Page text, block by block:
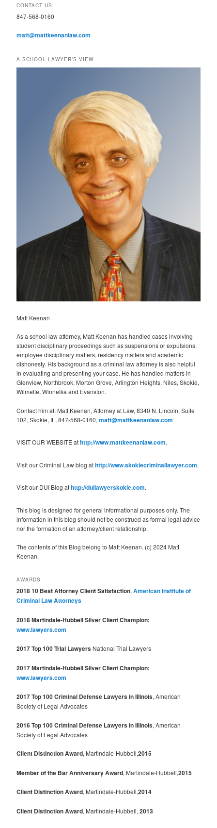
CONTACT US:
847-568-0160
matt@mattkeenanlaw.com
A SCHOOL LAWYER’S VIEW
Matt Keenan
As a school law attorney, Matt Keenan has handled cases involving
student disciplinary proceedings such as suspensions or expulsions,
employee disciplinary matters, residency matters and academic
dishonesty. His background as a criminal law attorney is also helpful
in evaluating and presenting your case. He has handled matters in
Glenview, Northbrook, Morton Grove, Arlington Heights, Niles, Skokie,
Wilmette, Winnetka and Evanston.
Contact him at: Matt Keenan, Attorney at Law, 8340 N. Lincoln, Suite
102, Skokie, IL, 847-568-0160,matt@mattkeenanlaw.com
VISIT OUR WEBSITE athttp://www.mattkeenanlaw.com.
Visit our Criminal Law blog athttp://www.skokiecriminallawyer.com.
Visit our DUI Blog athttp://duilawyerskokie.com.
This blog is designed for general informational purposes only. The
information in this blog should not be construed as formal legal advice
nor the formation of an attorney/client relationship.
The contents of this Blog belong to Matt Keenan. (c) 2024 Matt
Keenan.
AWARDS
2018 10 Best Attorney Client Satisfaction,American Institute of
Criminal Law Attorneys
2018 Martindale-Hubbell Silver Client Champion:
www.lawyers.com
2017 Top 100 Trial Lawyers National Trial Lawyers
2017 Martindale-Hubbell Silver Client Champion:
www.lawyers.com
2017 Top 100 Criminal Defense Lawyers in Illinois, American
Society of Legal Advocates
2016 Top 100 Criminal Defense Lawyers in Illinois, American
Society of Legal Advocates
Client Distinction Award, Martindale-Hubbell,2015
Member of the Bar Anniversary Award, Martindale-Hubbell,2015
Client Distinction Award, Martindale-Hubbell,2014
Client Distinction Award, Martindale-Hubbell,2013